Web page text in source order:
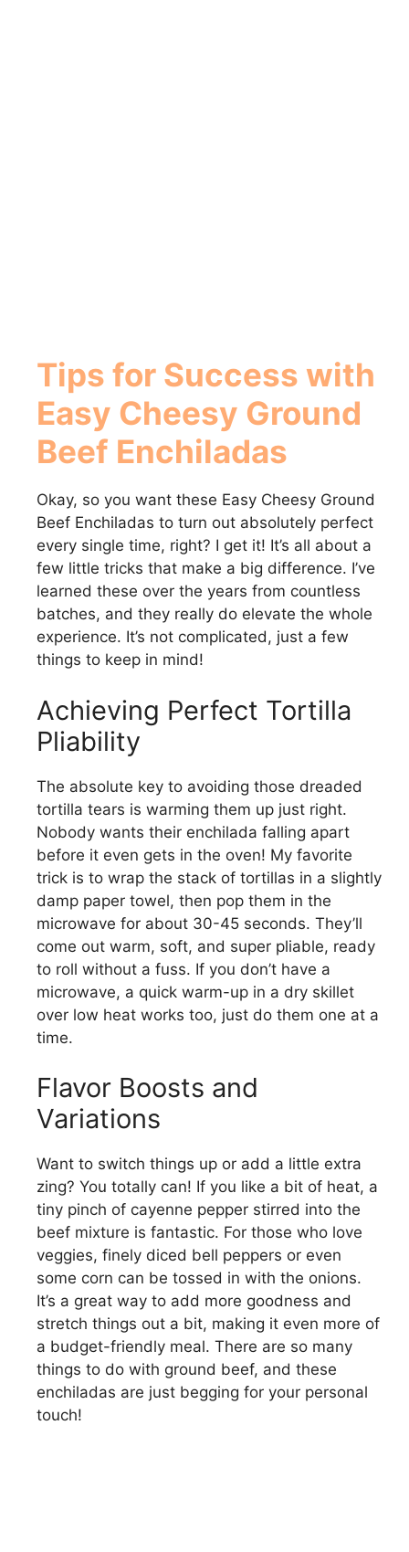
Tips for Success with
Easy Cheesy Ground
Beef Enchiladas
Okay, so you want these Easy Cheesy Ground
Beef Enchiladas to turn out absolutely perfect
every single time, right? I get it! It’s all about a
few little tricks that make a big difference. I’ve
learned these over the years from countless
batches, and they really do elevate the whole
experience. It’s not complicated, just a few
things to keep in mind!
Achieving Perfect Tortilla
Pliability
The absolute key to avoiding those dreaded
tortilla tears is warming them up just right.
Nobody wants their enchilada falling apart
before it even gets in the oven! My favorite
trick is to wrap the stack of tortillas in a slightly
damp paper towel, then pop them in the
microwave for about 30-45 seconds. They’ll
come out warm, soft, and super pliable, ready
to roll without a fuss. If you don’t have a
microwave, a quick warm-up in a dry skillet
over low heat works too, just do them one at a
time.
Flavor Boosts and
Variations
Want to switch things up or add a little extra
zing? You totally can! If you like a bit of heat, a
tiny pinch of cayenne pepper stirred into the
beef mixture is fantastic. For those who love
veggies, finely diced bell peppers or even
some corn can be tossed in with the onions.
It’s a great way to add more goodness and
stretch things out a bit, making it even more of
a budget-friendly meal. There are so many
things to do with ground beef, and these
enchiladas are just begging for your personal
touch!